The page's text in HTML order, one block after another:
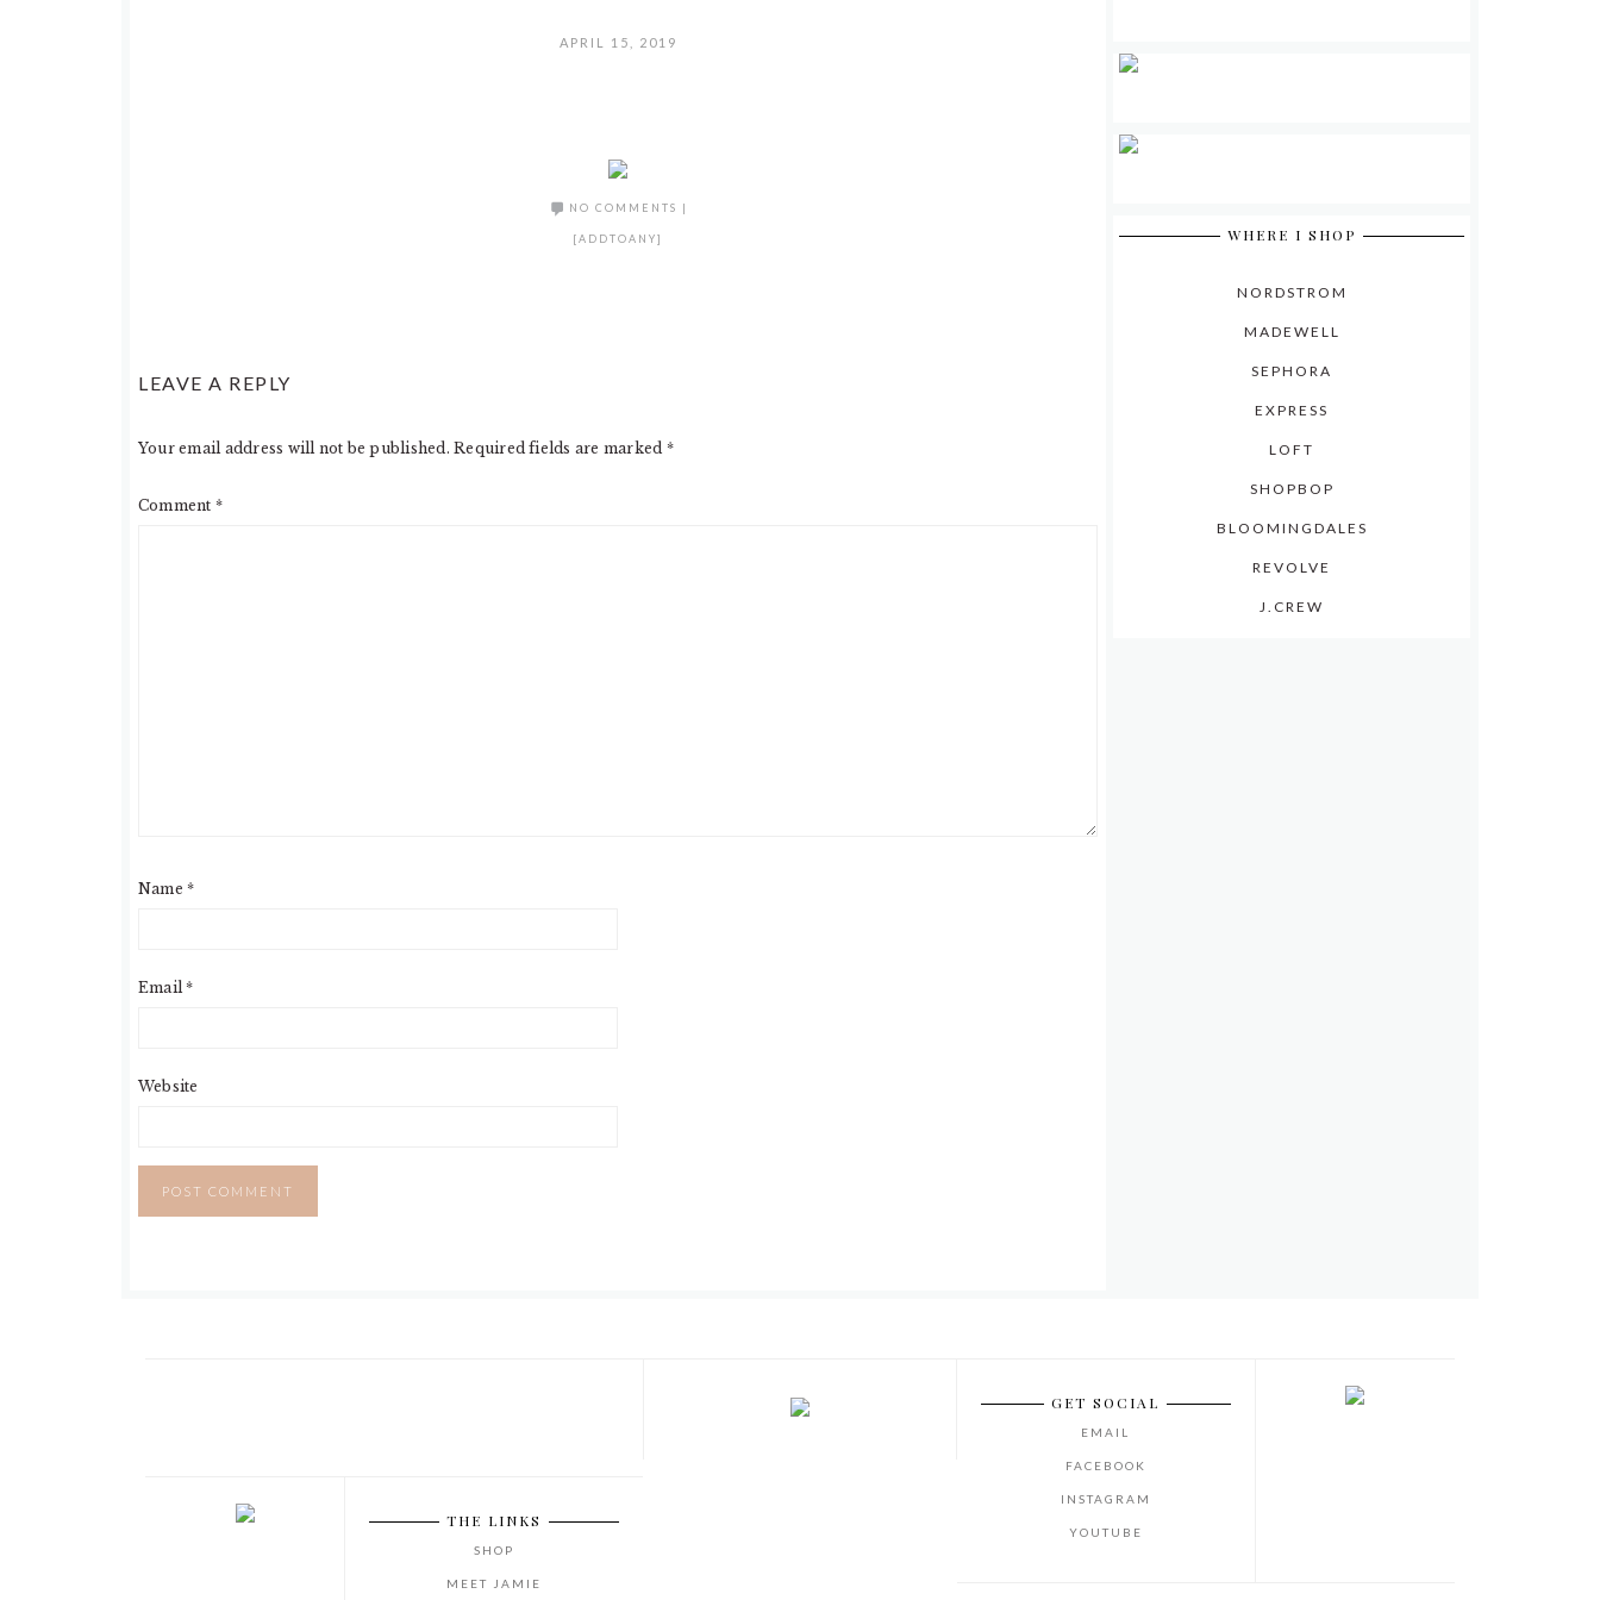
APRIL 15, 2019
NO COMMENTS |
[ADDTOANY]
LEAVE A REPLY
Your email address will not be published. Required fields are marked *
Comment *
Name*
Email*
Website
WHERE I SHOP
NORDSTROM
MADEWELL
SEPHORA
EXPRESS
LOFT
SHOPBOP
BLOOMINGDALES
REVOLVE
J.CREW
THE LINKS
SHOP
MEET JAMIE
GET SOCIAL
EMAIL
FACEBOOK
INSTAGRAM
YOUTUBE